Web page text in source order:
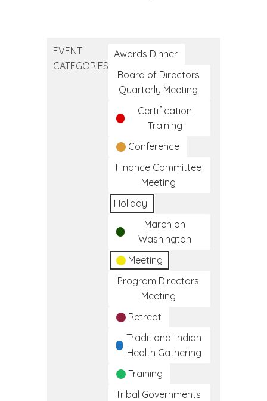
EVENT
CATEGORIES
Awards Dinner
Board of Directors
Quarterly Meeting
Certification
Training
Conference
Finance Committee
Meeting
Holiday
March on
Washington
Meeting
Program Directors
Meeting
Retreat
Traditional Indian
Health Gathering
Training
Tribal Governments